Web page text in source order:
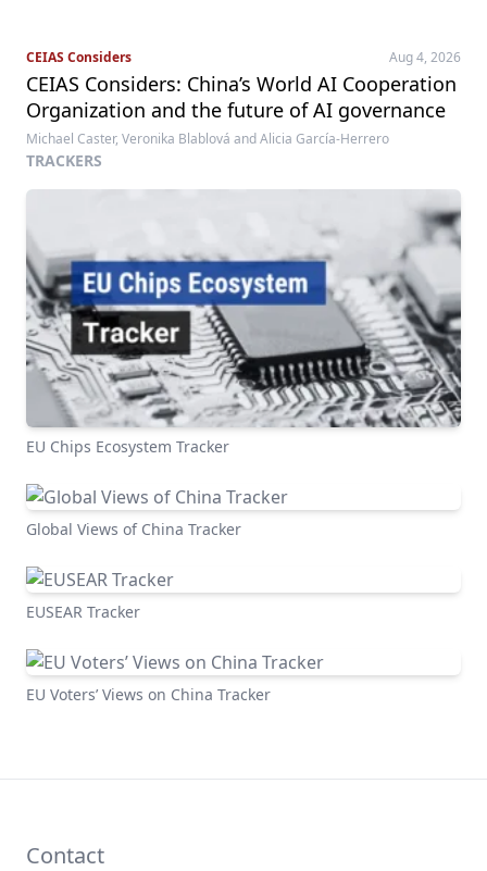
CEIAS Considers Aug 4, 2026
CEIAS Considers: China’s World AI Cooperation
Organization and the future of AI governance
Michael Caster, Veronika Blablová and Alicia García-Herrero
TRACKERS
EU Chips Ecosystem Tracker
Global Views of China Tracker
EUSEAR Tracker
EU Voters’ Views on China Tracker
Contact